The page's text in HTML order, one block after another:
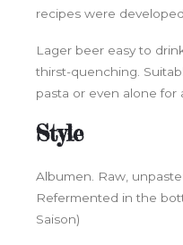
recipes were developed.
Lager beer easy to
thirst-quenching.
pasta or even alone for
Style
Albumen. Raw,
Refermented in the
Saison)